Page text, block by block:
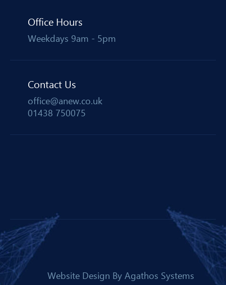
Office Hours
Weekdays 9am - 5pm
Contact Us
office@anew.co.uk
01438 750075
Website Design By Agathos Systems